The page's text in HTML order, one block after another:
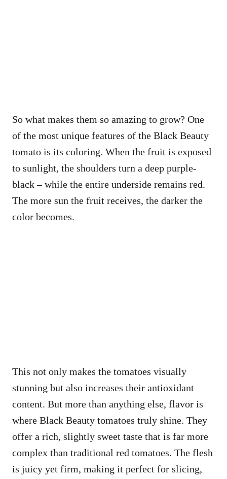
So what makes them so amazing to grow? One
of the most unique features of the Black Beauty
tomato is its coloring. When the fruit is exposed
to sunlight, the shoulders turn a deep purple-
black – while the entire underside remains red.
The more sun the fruit receives, the darker the
color becomes.
This not only makes the tomatoes visually
stunning but also increases their antioxidant
content. But more than anything else, flavor is
where Black Beauty tomatoes truly shine. They
offer a rich, slightly sweet taste that is far more
complex than traditional red tomatoes. The flesh
is juicy yet firm, making it perfect for slicing,